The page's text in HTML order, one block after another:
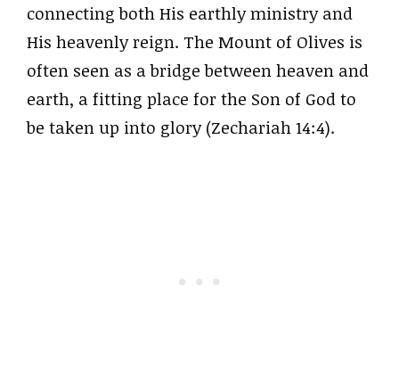
connecting both His earthly ministry and
His heavenly reign. The Mount of Olives is
often seen as a bridge between heaven and
earth, a fitting place for the Son of God to
be taken up into glory (Zechariah 14:4).